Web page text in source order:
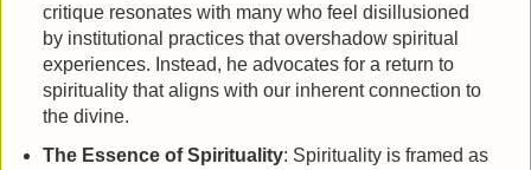
critique resonates with many who feel disillusioned
by institutional practices that overshadow spiritual
experiences. Instead, he advocates for a return to
spirituality that aligns with our inherent connection to
the divine.
The Essence of Spirituality: Spirituality is framed as